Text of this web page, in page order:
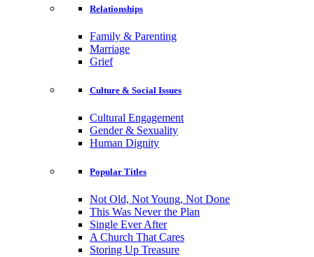
Relationships
Family & Parenting
Marriage
Grief
Culture & Social Issues
Cultural Engagement
Gender & Sexuality
Human Dignity
Popular Titles
Not Old, Not Young, Not Done
This Was Never the Plan
Single Ever After
A Church That Cares
Storing Up Treasure